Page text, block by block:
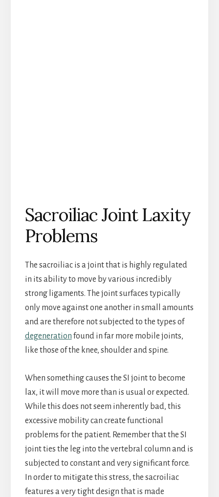
Sacroiliac Joint Laxity
Problems
The sacroiliac is a joint that is highly regulated
in its ability to move by various incredibly
strong ligaments. The joint surfaces typically
only move against one another in small amounts
and are therefore not subjected to the types of
degeneration found in far more mobile joints,
like those of the knee, shoulder and spine.
When something causes the SI joint to become
lax, it will move more than is usual or expected.
While this does not seem inherently bad, this
excessive mobility can create functional
problems for the patient. Remember that the SI
joint ties the leg into the vertebral column and is
subjected to constant and very significant force.
In order to mitigate this stress, the sacroiliac
features a very tight design that is made